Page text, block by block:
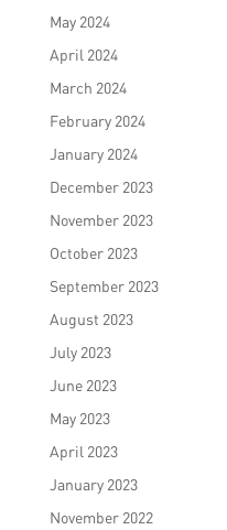
May 2024
April 2024
March 2024
February 2024
January 2024
December 2023
November 2023
October 2023
September 2023
August 2023
July 2023
June 2023
May 2023
April 2023
January 2023
November 2022